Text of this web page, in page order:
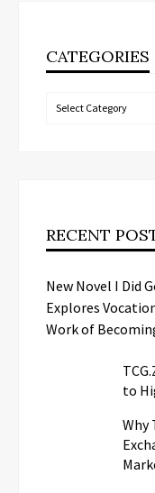
CATEGORIES
Categories
RECENT
New Novel I Did
Explores
Work of
to
Why